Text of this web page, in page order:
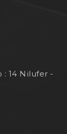
: 14 Nilufer -